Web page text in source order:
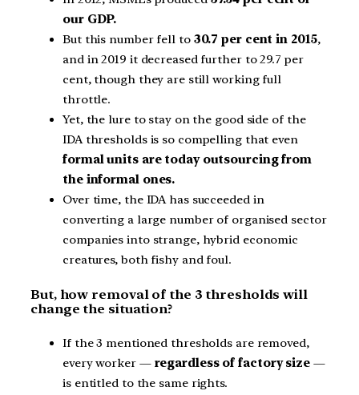
our GDP.
But this number fell to30.7 per cent in 2015,
and in 2019 it decreased further to 29.7 per
cent, though they are still working full
throttle.
Yet, the lure to stay on the good side of the
IDA thresholds is so compelling that even
formal units are today outsourcing from
the informal ones.
Over time, the IDA has succeeded in
converting a large number of organised sector
companies into strange, hybrid economic
creatures, both fishy and foul.
But, how removal of the 3 thresholds will
change the situation?
If the 3 mentioned thresholds are removed,
every worker — regardless of factory size—
is entitled to the same rights.